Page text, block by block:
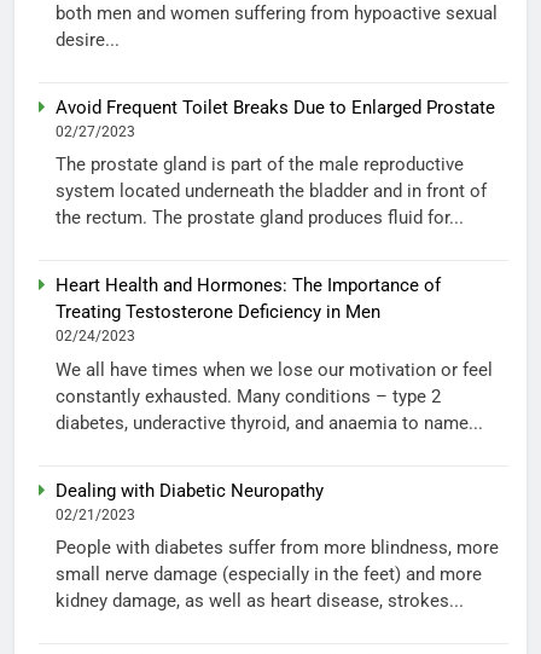
both men and women suffering from hypoactive sexual
desire...
Avoid Frequent Toilet Breaks Due to Enlarged Prostate
02/27/2023
The prostate gland is part of the male reproductive
system located underneath the bladder and in front of
the rectum. The prostate gland produces fluid for...
Heart Health and Hormones: The Importance of
Treating Testosterone Deficiency in Men
02/24/2023
We all have times when we lose our motivation or feel
constantly exhausted. Many conditions – type 2
diabetes, underactive thyroid, and anaemia to name...
Dealing with Diabetic Neuropathy
02/21/2023
People with diabetes suffer from more blindness, more
small nerve damage (especially in the feet) and more
kidney damage, as well as heart disease, strokes...